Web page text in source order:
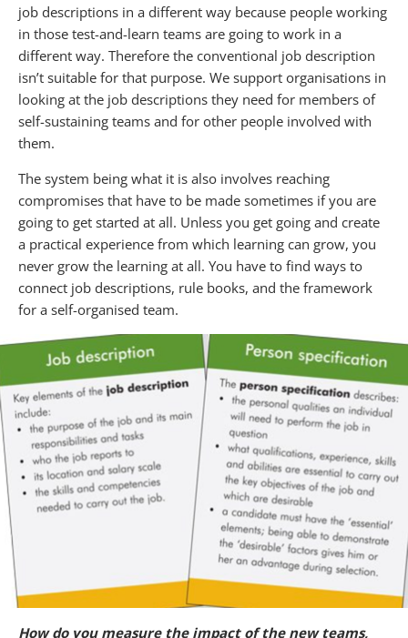
job descriptions in a different way because people working
in those test-and-learn teams are going to work in a
different way. Therefore the conventional job description
isn’t suitable for that purpose. We support organisations in
looking at the job descriptions they need for members of
self-sustaining teams and for other people involved with
them.
The system being what it is also involves reaching
compromises that have to be made sometimes if you are
going to get started at all. Unless you get going and create
a practical experience from which learning can grow, you
never grow the learning at all. You have to find ways to
connect job descriptions, rule books, and the framework
for a self-organised team.
How do you measure the impact of the new teams,